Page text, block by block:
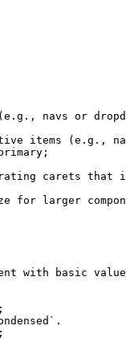
navs or
items (e.g.,
carets that
larger
with basic